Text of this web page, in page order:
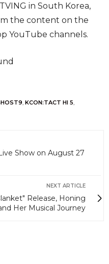
in South Korea,
the content on the
YouTube channels.
KCON:TACT HI 5
Show on August 27
NEXT ARTICLE
Release, Honing
Her Musical Journey